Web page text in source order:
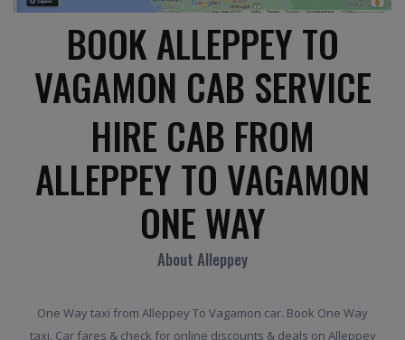
BOOK ALLEPPEY TO
VAGAMON CAB SERVICE
HIRE CAB FROM
ALLEPPEY TO VAGAMON
ONE WAY
About Alleppey
One Way taxi from Alleppey To Vagamon car. Book One Way
taxi. Car fares & check for online discounts & deals on Alleppey